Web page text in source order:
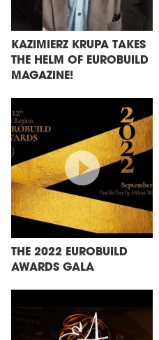
KAZIMIERZ KRUPA TAKES
THE HELM OF EUROBUILD
MAGAZINE!
THE 2022 EUROBUILD
AWARDS GALA